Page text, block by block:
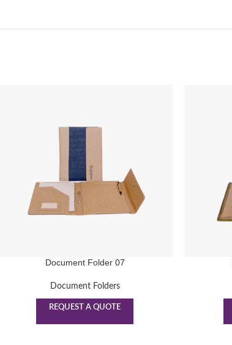
Document Folder 07
Document Folders
REQUEST A QUOTE